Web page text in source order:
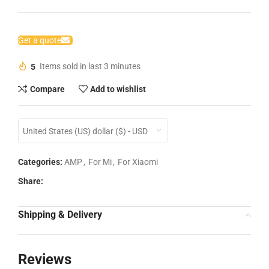
Get a quote
5 Items sold in last 3 minutes
Compare Add to wishlist
United States (US) dollar ($) - USD
Categories: AMP, For Mi, For Xiaomi
Share:
Shipping & Delivery
Reviews